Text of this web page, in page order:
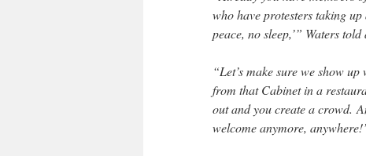
who have protesters taking
peace, no sleep,’” Waters
“Let’s make sure we show
from that Cabinet in a
out and you create a crowd.
welcome anymore,